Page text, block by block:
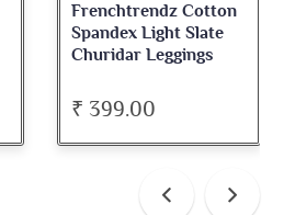
Frenchtrendz Cotton
Spandex Light Slate
Churidar Leggings
₹ 399.00